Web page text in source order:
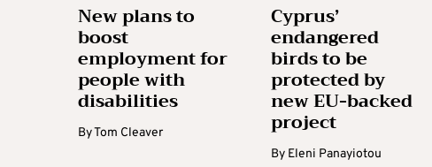
New plans to
boost
employment for
people with
disabilities
ByTom Cleaver
Cyprus’
endangered
birds to be
protected by
new EU-backed
project
By Eleni Panayiotou